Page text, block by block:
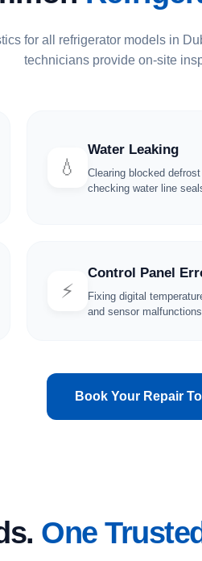
for all refrigerator models in
technicians provide on-site
💧
Water Leaking
Clearing blocked
checking water line
⚡
Control Panel
Fixing digital
and sensor
Book Your Repair
One